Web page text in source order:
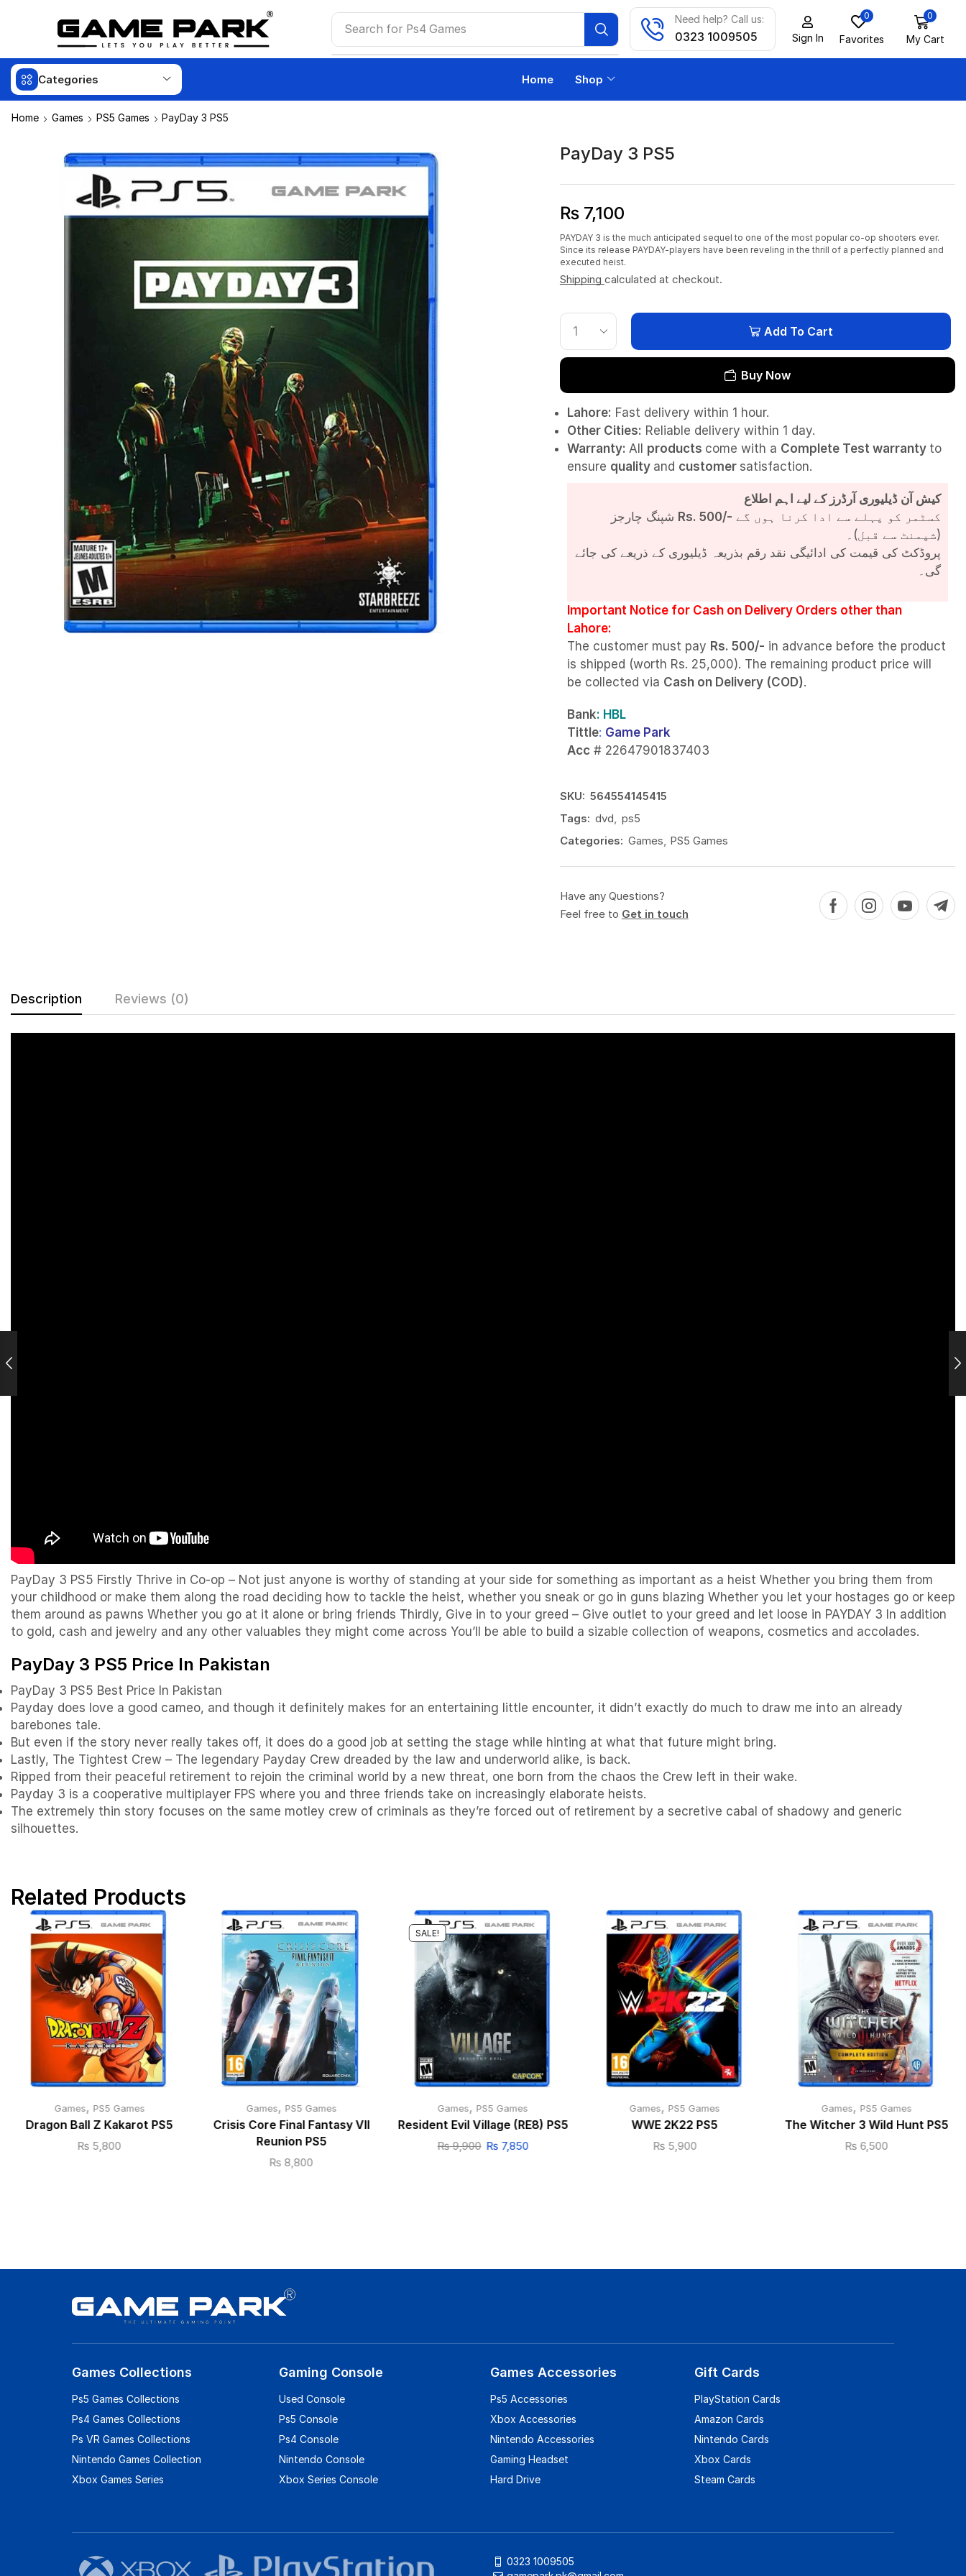
Search for Ps4 Games
Need help? Call us:
0323 1009505 Sign In
0
Favorites
0
My Cart
Categories Home Shop
Home Games PS5 Games PayDay 3 PS5
PayDay 3 PS5
₨7,100
PAYDAY 3 is the much anticipated sequel to one of the most popular co-op shooters ever.
Since its release PAYDAY-players have been reveling in the thrill of a perfectly planned and
executed heist.
Shipping calculated at checkout.
Add To Cart
Buy Now
Lahore: Fast delivery within 1 hour.
Other Cities: Reliable delivery within 1 day.
Warranty: All products come with a Complete Testwarranty to
ensure quality and customer satisfaction.
کیش آن ڈیلیوری آرڈرز کے لیے اہم اطلاع
Rs. 500/-
(شپمنٹ سے قبل)۔
پروڈکٹ کی قیمت کی ادائیگی نقد رقم بذریعہ ڈیلیوری کے ذریعے کی جائے
گی۔
Important Notice for Cash on Delivery Orders other than
Lahore:
The customer must pay Rs. 500/- in advance before the product
is shipped (worth Rs. 25,000). The remaining product price will
be collected via Cash on Delivery (COD).
Bank: HBL
Tittle: Game Park
Acc# 22647901837403
SKU: 564554145415
Tags: dvd, ps5
Categories: Games, PS5 Games
Have any Questions?
Feel free to Get in touch
Description Reviews (0)
PayDay 3 PS5 Firstly Thrive in Co-op – Not just anyone is worthy of standing at your side for something as important as a heist Whether you bring them from
your childhood or make them along the road deciding how to tackle the heist, whether you sneak or go in guns blazing Whether you let your hostages go or keep
them around as pawns Whether you go at it alone or bring friends Thirdly, Give in to your greed – Give outlet to your greed and let loose in PAYDAY 3 In addition
to gold, cash and jewelry and any other valuables they might come across You’ll be able to build a sizable collection of weapons, cosmetics and accolades.
PayDay 3 PS5 Price In Pakistan
PayDay 3 PS5 Best Price In Pakistan
Payday does love a good cameo, and though it definitely makes for an entertaining little encounter, it didn’t exactly do much to draw me into an already
barebones tale.
But even if the story never really takes off, it does do a good job at setting the stage while hinting at what that future might bring.
Lastly, The Tightest Crew – The legendary Payday Crew dreaded by the law and underworld alike, is back.
Ripped from their peaceful retirement to rejoin the criminal world by a new threat, one born from the chaos the Crew left in their wake.
Payday 3 is a cooperative multiplayer FPS where you and three friends take on increasingly elaborate heists.
The extremely thin story focuses on the same motley crew of criminals as they’re forced out of retirement by a secretive cabal of shadowy and generic
silhouettes.
Related Products
Games, PS5 Games
Dragon Ball Z Kakarot PS5
₨ 5,800
Games, PS5 Games
Crisis Core Final Fantasy VII
Reunion PS5
₨ 8,800
SALE!
Games, PS5 Games
Resident Evil Village (RE8) PS5
₨9,900 ₨ 7,850
Games, PS5 Games
WWE 2K22 PS5
₨ 5,900
Games, PS5 Games
The Witcher 3 Wild Hunt PS5
₨ 6,500
Games Collections
Ps5 Games Collections
Ps4 Games Collections
Ps VR Games Collections
Nintendo Games Collection
Xbox Games Series
Gaming Console
Used Console
Ps5 Console
Ps4 Console
Nintendo Console
Xbox Series Console
Games Accessories
Ps5 Accessories
Xbox Accessories
Nintendo Accessories
Gaming Headset
Hard Drive
Gift Cards
PlayStation Cards
Amazon Cards
Nintendo Cards
Xbox Cards
Steam Cards
0323 1009505